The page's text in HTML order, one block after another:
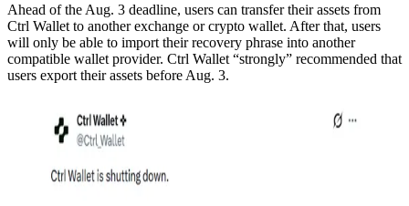
Ahead of the Aug. 3 deadline, users can transfer their assets from
Ctrl Wallet to another exchange or crypto wallet. After that, users
will only be able to import their recovery phrase into another
compatible wallet provider. Ctrl Wallet “strongly” recommended that
users export their assets before Aug. 3.